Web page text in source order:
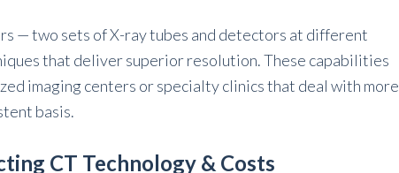
— two sets of X-ray tubes and detectors at different
that deliver superior resolution. These capabilities
imaging centers or specialty clinics that deal with more
basis.
CT Technology & Costs